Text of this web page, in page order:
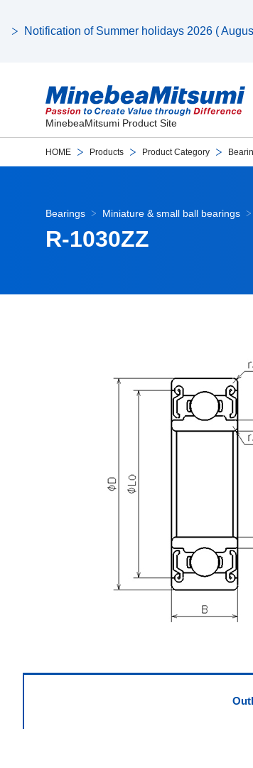
Notification of Summer holidays 2026 (
MinebeaMitsumi Product Site
HOME Products Product Category
Bearings Miniature & small ball bearings
R-1030ZZ